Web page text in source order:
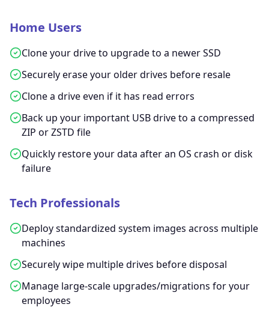
Home Users
Clone your drive to upgrade to a newer SSD
Securely erase your older drives before resale
Clone a drive even if it has read errors
Back up your important USB drive to a compressed
ZIP or ZSTD file
Quickly restore your data after an OS crash or disk
failure
Tech Professionals
Deploy standardized system images across multiple
machines
Securely wipe multiple drives before disposal
Manage large-scale upgrades/migrations for your
employees